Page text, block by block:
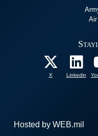
Air
X Linkedin
Hosted by WEB.mil